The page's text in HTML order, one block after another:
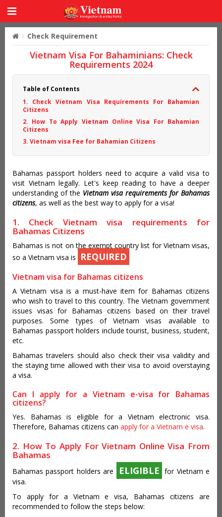
Check Requirement
Vietnam Visa For Bahaminians: Check
Requirements 2024
Table of Contents
1. Check Vietnam Visa Requirements For Bahamian
Citizens
2. How To Apply Vietnam Online Visa For Bahamian
Citizens
3. Vietnam visa Fee for Bahamian Citizens
Bahamas passport holders need to acquire a valid visa to
visit Vietnam legally. Let's keep reading to have a deeper
understanding of the Vietnam visa requirements for Bahamas
citizens, as well as the best way to apply for a visa!
1. Check Vietnam visa requirements for
Bahamas Citizens
Bahamas is not on the exempt country list for Vietnam visas,
so a Vietnam visa is
REQUIRED
Vietnam visa for Bahamas citizens
A Vietnam visa is a must-have item for Bahamas citizens
who wish to travel to this country. The Vietnam government
issues visas for Bahamas citizens based on their travel
purposes. Some types of Vietnam visas available to
Bahamas passport holders include tourist, business, student,
etc.
Bahamas travelers should also check their visa validity and
the staying time allowed with their visa to avoid overstaying
a visa.
Can I apply for a Vietnam e-visa for Bahamas
citizens?
Yes. Bahamas is eligible for a Vietnam electronic visa.
Therefore, Bahamas citizens can apply for a Vietnam e visa.
2. How To Apply For Vietnam Online Visa From
Bahamas
Bahamas passport holders are ELIGIBLE for Vietnam e
visa.
To apply for a Vietnam e visa, Bahamas citizens are
recommended to follow the steps below: